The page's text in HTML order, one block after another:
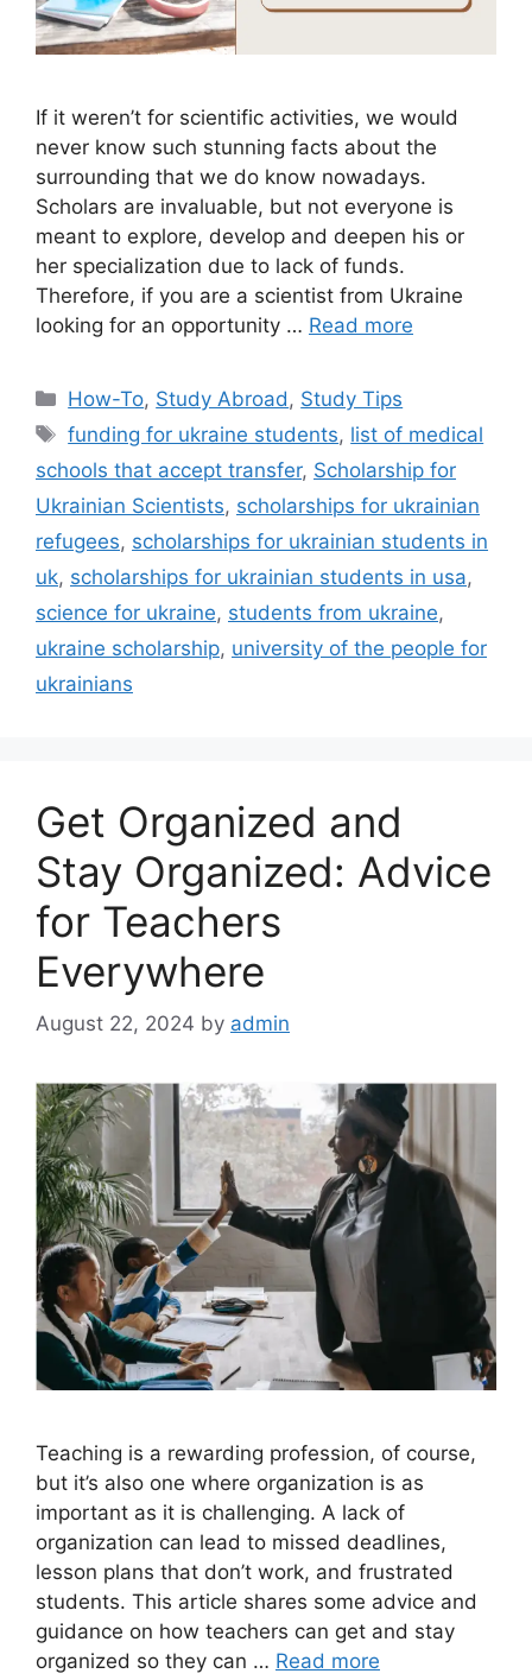
If it weren’t for scientific activities, we would
never know such stunning facts about the
surrounding that we do know nowadays.
Scholars are invaluable, but not everyone is
meant to explore, develop and deepen his or
her specialization due to lack of funds.
Therefore, if you are a scientist from Ukraine
looking for an opportunity … Read more
Categories
How-To, Study Abroad , Study Tips
Tags
funding for ukraine students, list of medical
schools that accept transfer, Scholarship for
Ukrainian Scientists, scholarships for ukrainian
refugees, scholarships for ukrainian students in
uk, scholarships for ukrainian students in usa,
science for ukraine, students from ukraine,
ukraine scholarship, university of the people for
ukrainians
Get Organized and
Stay Organized: Advice
for Teachers
Everywhere
August 22, 2024 by admin
Teaching is a rewarding profession, of course,
but it’s also one where organization is as
important as it is challenging. A lack of
organization can lead to missed deadlines,
lesson plans that don’t work, and frustrated
students. This article shares some advice and
guidance on how teachers can get and stay
organized so they can … Read more